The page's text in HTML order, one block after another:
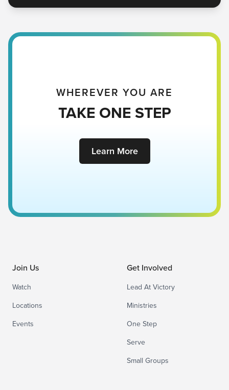
WHEREVER YOU ARE
TAKE ONE STEP
Learn More
Join Us
Watch
Locations
Events
Get Involved
Lead At Victory
Ministries
One Step
Serve
Small Groups